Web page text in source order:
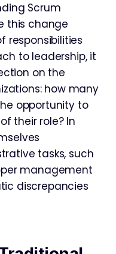
Scrum
this change
responsibilities
to leadership, it
on the
how many
opportunity to
their role? In
tasks, such
management
discrepancies